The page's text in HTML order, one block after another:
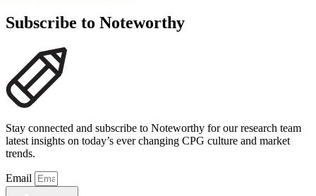
Subscribe to Noteworthy
Stay connected and subscribe to Noteworthy for our research team
latest insights on today’s ever changing CPG culture and market
trends.
Email